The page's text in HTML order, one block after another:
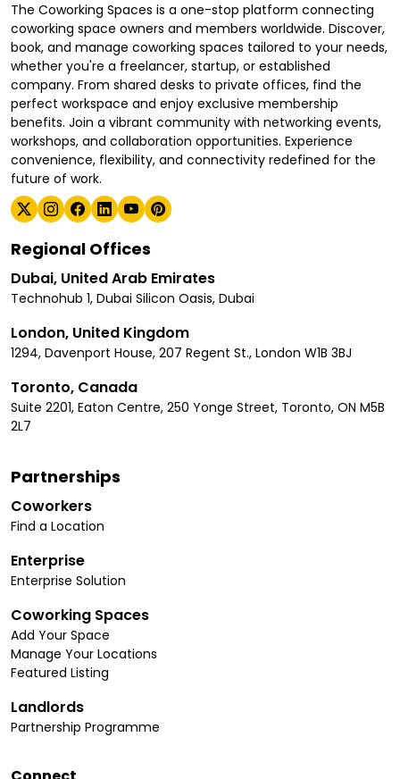
The Coworking Spaces is a one-stop platform connecting
coworking space owners and members worldwide. Discover,
book, and manage coworking spaces tailored to your needs,
whether you're a freelancer, startup, or established
company. From shared desks to private offices, find the
perfect workspace and enjoy exclusive membership
benefits. Join a vibrant community with networking events,
workshops, and collaboration opportunities. Experience
convenience, flexibility, and connectivity redefined for the
future of work.
Regional Offices
Dubai, United Arab Emirates
Technohub 1, Dubai Silicon Oasis, Dubai
London, United Kingdom
1294, Davenport House, 207 Regent St., London W1B 3BJ
Toronto, Canada
Suite 2201, Eaton Centre, 250 Yonge Street, Toronto, ON M5B
2L7
Partnerships
Coworkers
Find a Location
Enterprise
Enterprise Solution
Coworking Spaces
Add Your Space
Manage Your Locations
Featured Listing
Landlords
Partnership Programme